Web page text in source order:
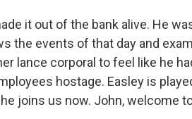
it out of the bank alive. He
the events of that day and
lance corporal to feel like he
hostage. Easley is
joins us now. John, welcome